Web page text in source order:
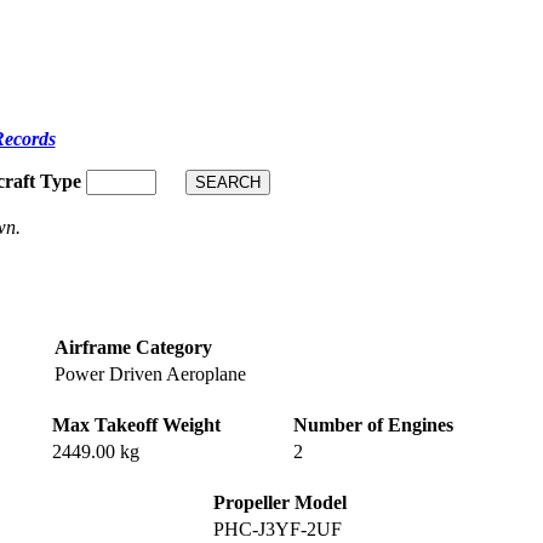
Type
Airframe Category
Power Driven Aeroplane
Max Takeoff Weight
Number of Engines
2449.00 kg 2
Propeller Model
PHC-J3YF-2UF